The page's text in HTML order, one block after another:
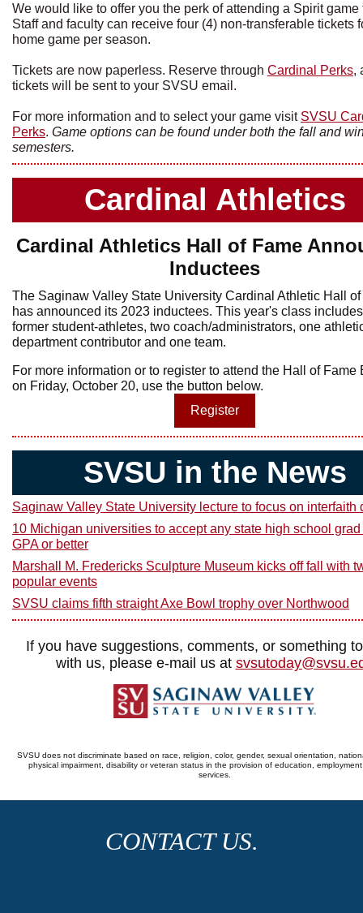
We would like to offer you the perk of attending a Spirit game
Staff and faculty can receive four (4) non-transferable tickets
home game per season.
Tickets are now paperless. Reserve through Cardinal Perks,
tickets will be sent to your SVSU email.
For more information and to select your game visit SVSU
Perks. Game options can be found under both the fall and
semesters.
Cardinal Athletics
Cardinal Athletics Hall of Fame
Inductees
The Saginaw Valley State University Cardinal Athletic Hall
has announced its 2023 inductees. This year's class
former student-athletes, two coach/administrators, one
department contributor and one team.
For more information or to register to attend the Hall of Fame
on Friday, October 20, use the button below.
Register
SVSU in the News
Saginaw Valley State University lecture to focus on interfaith
10 Michigan universities to accept any state high school
GPA or better
Marshall M. Fredericks Sculpture Museum kicks off fall with
popular events
SVSU claims fifth straight Axe Bowl trophy over Northwood
If you have suggestions, comments, or something
with us, please e-mail us at
SVSU does not discriminate based on race, religion, color, gender, sexual orientation,
physical impairment, disability or veteran status in the provision of education,
services.
CONTACT US.